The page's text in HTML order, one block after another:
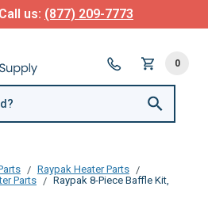
us: (877) 209-7773
0
Raypak Heater Parts
Parts
Raypak 8-Piece Baffle Kit,